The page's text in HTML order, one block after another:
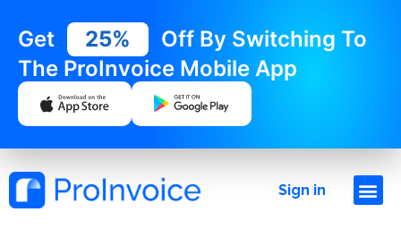
Get 25%
Off By Switching To
The ProInvoice Mobile App
Sign in